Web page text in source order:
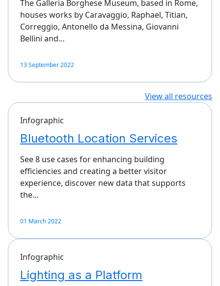
The Galleria Borghese Museum, based in Rome,
houses works by Caravaggio, Raphael, Titian,
Correggio, Antonello da Messina, Giovanni
Bellini and…
13 September 2022
View all resources
Infographic
Bluetooth Location Services
See 8 use cases for enhancing building
efficiencies and creating a better visitor
experience, discover new data that supports
the…
01 March 2022
Infographic
Lighting as a Platform